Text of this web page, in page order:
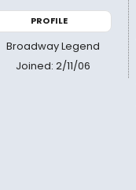
PROFILE
Broadway Legend
Joined: 2/11/06